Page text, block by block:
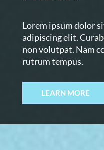
Lorem ipsum dolor
adipiscing elit.
non volutpat. Nam
rutrum tempus.
LEARN MORE